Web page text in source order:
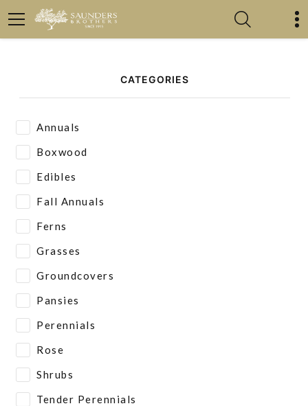
CATEGORIES
Annuals
Boxwood
Edibles
Fall Annuals
Ferns
Grasses
Groundcovers
Pansies
Perennials
Rose
Shrubs
Tender Perennials